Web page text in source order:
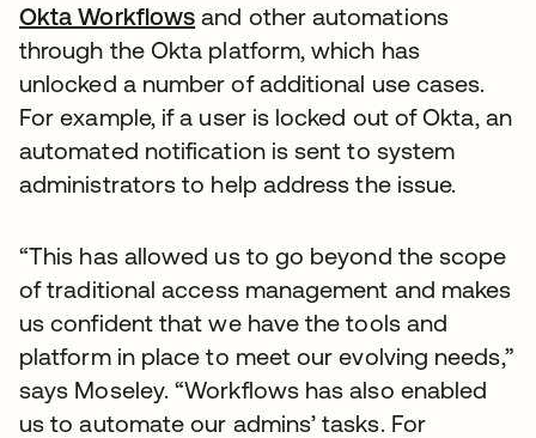
Okta Workflows and other automations
through the Okta platform, which has
unlocked a number of additional use cases.
For example, if a user is locked out of Okta, an
automated notification is sent to system
administrators to help address the issue.
“This has allowed us to go beyond the scope
of traditional access management and makes
us confident that we have the tools and
platform in place to meet our evolving needs,”
says Moseley. “Workflows has also enabled
us to automate our admins’ tasks. For